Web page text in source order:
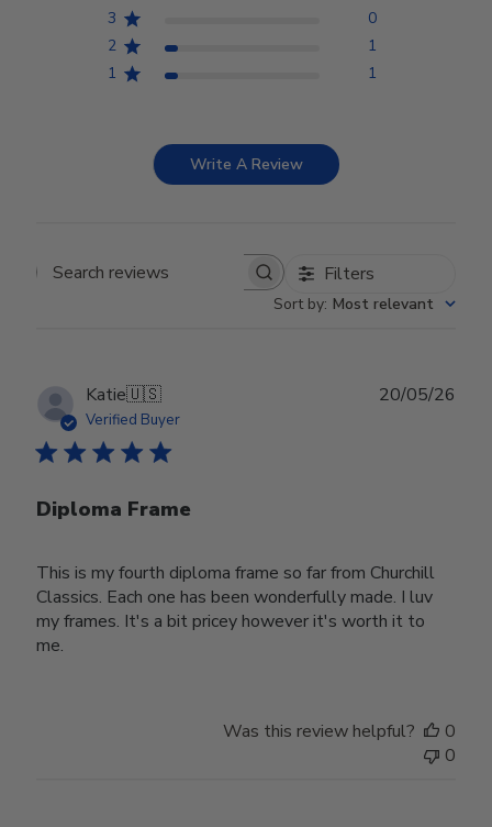
3
0
2
1
1
1
Write A Review
Search reviews Filters
Sort by: Most relevant
Katie🇺🇸
Verified Buyer
Diploma Frame
This is my fourth diploma frame so far from Churchill
Classics. Each one has been wonderfully made. I luv
my frames. It's a bit pricey however it's worth it to
me.
20/05/26
Was this review helpful?
0
0